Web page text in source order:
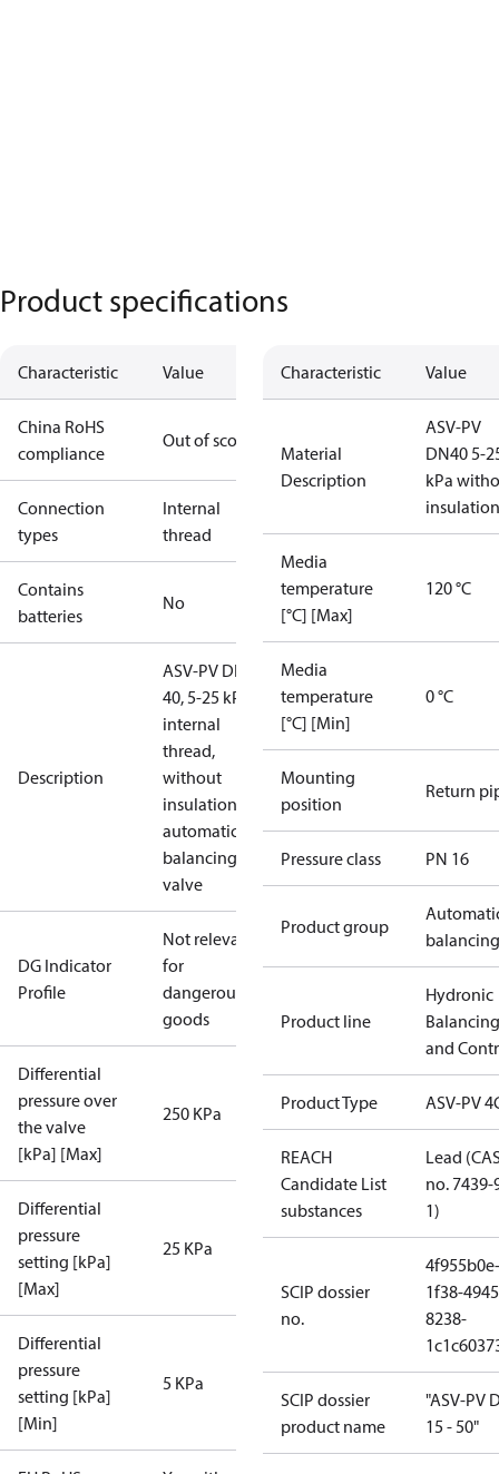
Product specifications
Characteristic Value
China RoHS
compliance
Out of scope
Connection
types
Internal
thread
Contains
batteries
No
Description
ASV-PV DN
40, 5-25 kPa,
internal
thread,
without
insulation,
automatic
balancing
valve
DG Indicator
Profile
Not relevant
for
dangerous
goods
Differential
pressure over
the valve
[kPa] [Max]
250 KPa
Differential
pressure
setting [kPa]
[Max]
25 KPa
Differential
pressure
setting [kPa]
[Min]
5 KPa
Characteristic Value
Material
Description
ASV-PV
DN40 5-
kPa
insulation
Media
temperature
[°C] [Max]
120 °C
Media
temperature
[°C] [Min]
0 °C
Mounting
position
Return
Pressure class PN 16
Product group
balancing
Product line
Hydronic
Balancing
and
Product Type ASV-PV
REACH
Candidate List
substances
Lead
no. 7439-
1)
SCIP dossier
no.
4f955b0e-
1f38-
8238-
SCIP dossier
product name
"ASV-PV
15 - 50"